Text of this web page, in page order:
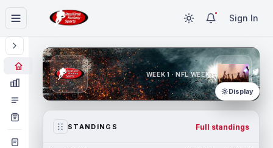
Sign In
WEEK 1 · NFL WEEK 1
Display
STANDINGS Full standings